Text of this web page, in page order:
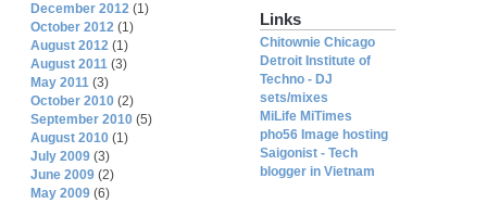
Links
Chitownie Chicago
Detroit Institute of
Techno - DJ
sets/mixes
MiLife MiTimes
pho56 Image hosting
Saigonist - Tech
blogger in Vietnam
December 2012 (1)
October 2012 (1)
August 2012 (1)
August 2011 (3)
May 2011 (3)
October 2010 (2)
September 2010 (5)
August 2010 (1)
July 2009 (3)
June 2009 (2)
May 2009 (6)